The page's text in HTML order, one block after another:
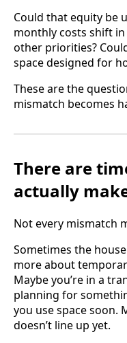
Could that equity be
monthly costs shift
other priorities?
space designed for
These are the
mismatch becomes
There are
actually
Not every mismatch
Sometimes the
more about
Maybe you’re in a
planning for
you use space soon.
doesn’t line up yet.